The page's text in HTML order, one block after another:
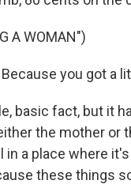
A WOMAN")
Because you got a
basic fact, but it
the mother or
a place where
these things